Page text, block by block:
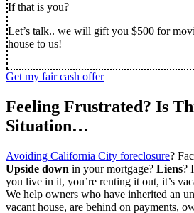
If that is you?
Let’s talk.. we will gift you $500 for
house to us!
Get my fair cash offer
Feeling Frustrated? Is
Situation…
Avoiding California City foreclosure?
Upside down in your mortgage? Liens?
you live in it, you’re renting it out, it’s
We help owners who have inherited an
vacant house, are behind on payments,